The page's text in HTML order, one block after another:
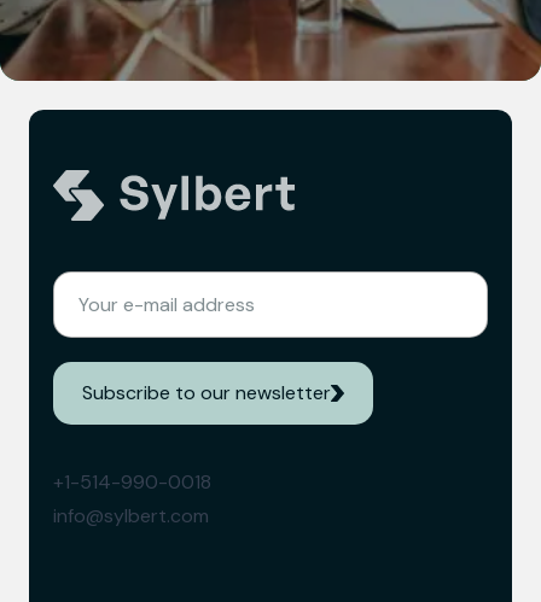
EMAIL(REQUIRED)
Subscribe to our newsletter
+1-514-990-0018
info@sylbert.com